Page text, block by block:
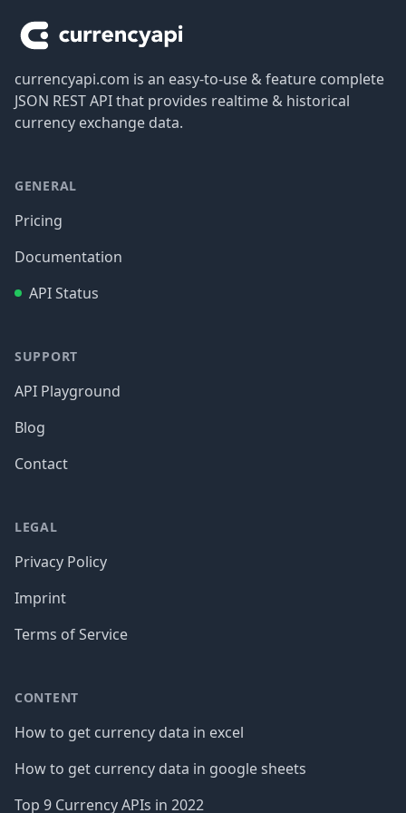
currencyapi.com is an easy-to-use & feature complete
JSON REST API that provides realtime & historical
currency exchange data.
GENERAL
Pricing
Documentation
API Status
SUPPORT
API Playground
Blog
Contact
LEGAL
Privacy Policy
Imprint
Terms of Service
CONTENT
How to get currency data in excel
How to get currency data in google sheets
Top 9 Currency APIs in 2022